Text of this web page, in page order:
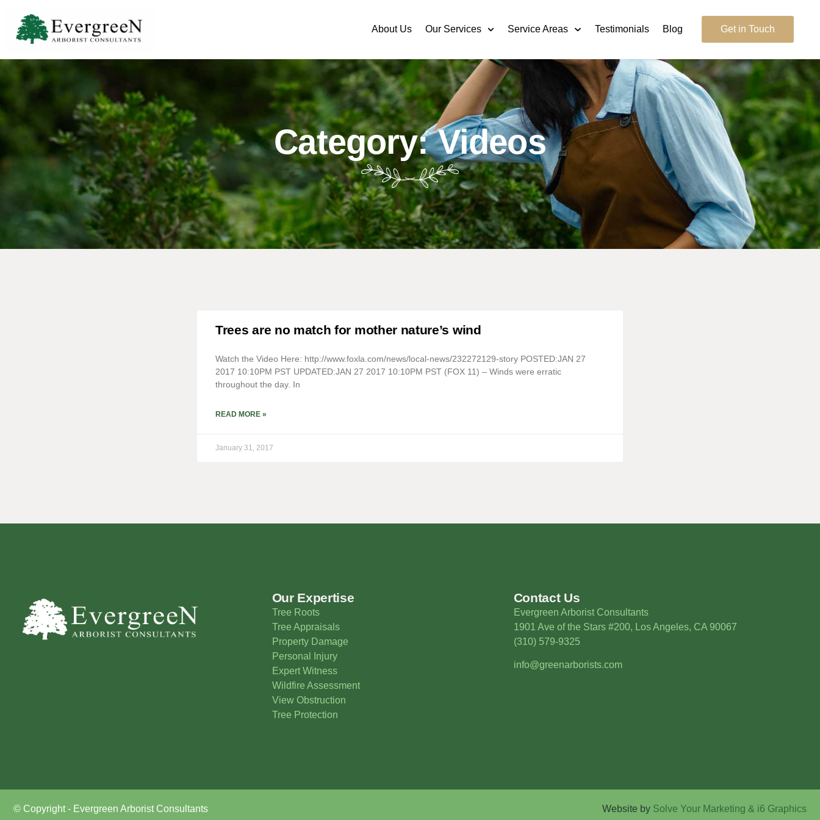
About Us Our Services Service Areas Testimonials Blog Get in Touch
Category: Videos
Trees are no match for mother nature’s wind
Watch the Video Here: http://www.foxla.com/news/local-news/232272129-story POSTED:JAN 27
2017 10:10PM PST UPDATED:JAN 27 2017 10:10PM PST (FOX 11) – Winds were erratic
throughout the day. In
READ MORE »
January 31, 2017
Our Expertise
Tree Roots
Tree Appraisals
Property Damage
Personal Injury
Expert Witness
Wildfire Assessment
View Obstruction
Tree Protection
Contact Us
Evergreen Arborist Consultants
1901 Ave of the Stars #200, Los Angeles, CA 90067
(310) 579-9325
info@greenarborists.com
© Copyright - Evergreen Arborist Consultants Website by Solve Your Marketing & i6 Graphics